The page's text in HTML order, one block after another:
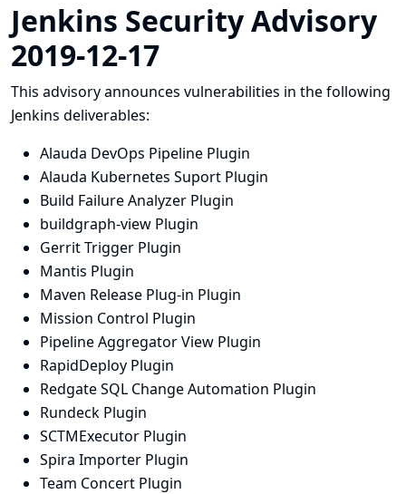
Jenkins Security Advisory
2019-12-17
This advisory announces vulnerabilities in the following
Jenkins deliverables:
Alauda DevOps Pipeline Plugin
Alauda Kubernetes Suport Plugin
Build Failure Analyzer Plugin
buildgraph-view Plugin
Gerrit Trigger Plugin
Mantis Plugin
Maven Release Plug-in Plugin
Mission Control Plugin
Pipeline Aggregator View Plugin
RapidDeploy Plugin
Redgate SQL Change Automation Plugin
Rundeck Plugin
SCTMExecutor Plugin
Spira Importer Plugin
Team Concert Plugin